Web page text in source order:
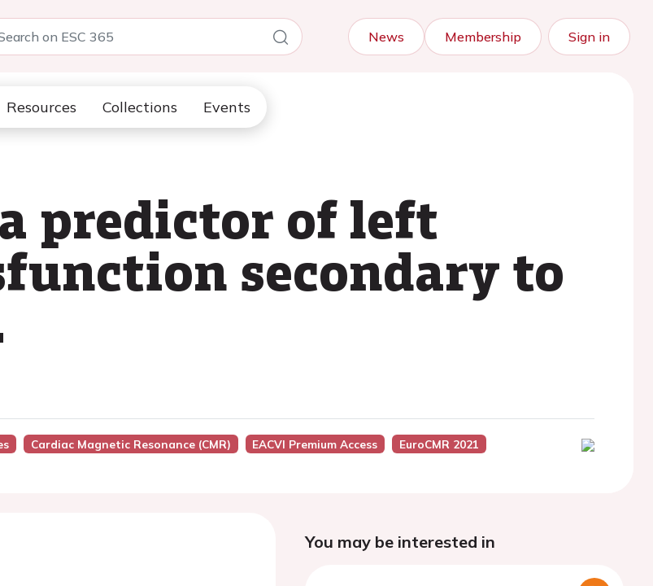
News Membership Sign in
Resources Collections Events
predictor of left
secondary to
Cardiac Magnetic Resonance (CMR) EACVI Premium Access EuroCMR 2021
You may be interested in